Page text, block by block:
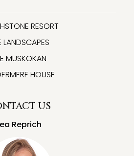
RESORT
LANDSCAPES
MUSKOKAN
HOUSE
US
Reprich